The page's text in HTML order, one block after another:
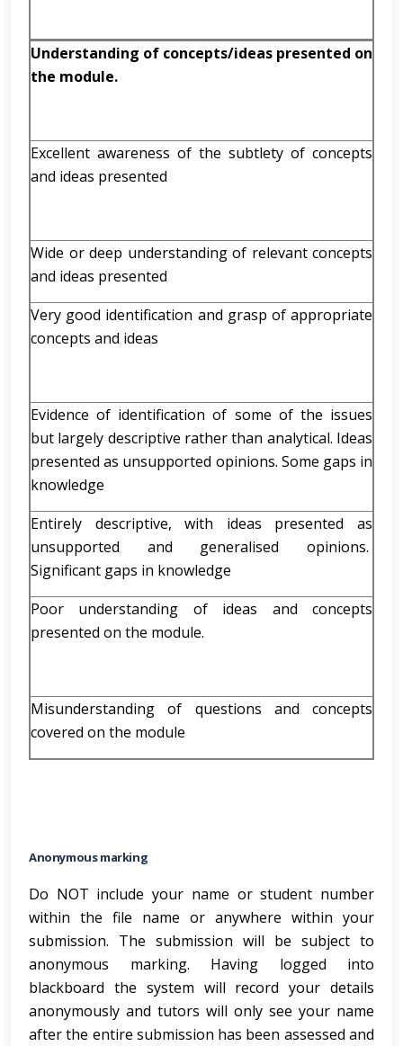
Understanding of concepts/ideas presented on
the module.
Excellent awareness of the subtlety of concepts
and ideas presented
Wide or deep understanding of relevant concepts
and ideas presented
Very good identification and grasp of appropriate
concepts and ideas
Evidence of identification of some of the issues
but largely descriptive rather than analytical. Ideas
presented as unsupported opinions. Some gaps in
knowledge
Entirely descriptive, with ideas presented as
unsupported and generalised opinions.
Significant gaps in knowledge
Poor understanding of ideas and concepts
presented on the module.
Misunderstanding of questions and concepts
covered on the module
Anonymous marking
Do NOT include your name or student number
within the file name or anywhere within your
submission. The submission will be subject to
anonymous marking. Having logged into
blackboard the system will record your details
anonymously and tutors will only see your name
after the entire submission has been assessed and